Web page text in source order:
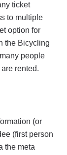
ticket
to multiple
option for
the Bicycling
people
rented.
(or
(first person
the meta